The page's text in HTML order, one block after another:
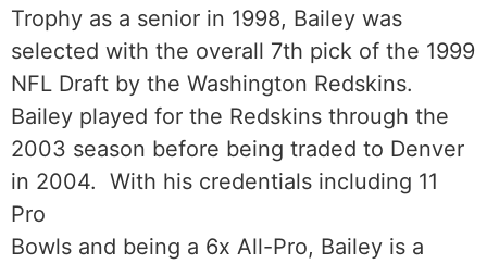
Trophy as a senior in 1998, Bailey was
selected with the overall 7th pick of the 1999
NFL Draft by the Washington Redskins.
Bailey played for the Redskins through the
2003 season before being traded to Denver
in 2004. With his credentials including 11
Pro
Bowls and being a 6x All-Pro, Bailey is a